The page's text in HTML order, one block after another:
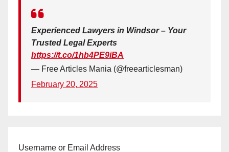
Experienced Lawyers in Windsor – Your
Trusted Legal Experts
https://t.co/1hb4PE9iBA
— Free Articles Mania (@freearticlesman)
February 20, 2025
Username or Email Address